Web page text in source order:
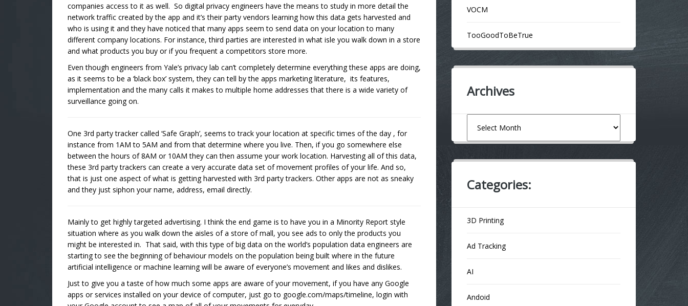
companies access to it as well. So digital privacy engineers have the means to study in more detail the
network traffic created by the app and it’s their party vendors learning how this data gets harvested and
who is using it and they have noticed that many apps seem to send data on your location to many
different company locations. For instance, third parties are interested in what isle you walk down in a store
and what products you buy or if you frequent a competitors store more.
Even though engineers from Yale’s privacy lab can’t completely determine everything these apps are doing,
as it seems to be a ‘black box’ system, they can tell by the apps marketing literature, its features,
implementation and the many calls it makes to multiple home addresses that there is a wide variety of
surveillance going on.
One 3rd party tracker called ‘Safe Graph’, seems to track your location at specific times of the day , for
instance from 1AM to 5AM and from that determine where you live. Then, if you go somewhere else
between the hours of 8AM or 10AM they can then assume your work location. Harvesting all of this data,
these 3rd party trackers can create a very accurate data set of movement profiles of your life. And so,
that is just one aspect of what is getting harvested with 3rd party trackers. Other apps are not as sneaky
and they just siphon your name, address, email directly.
Mainly to get highly targeted advertising. I think the end game is to have you in a Minority Report style
situation where as you walk down the aisles of a store of mall, you see ads to only the products you
might be interested in. That said, with this type of big data on the world’s population data engineers are
starting to see the beginning of behaviour models on the population being built where in the future
artificial intelligence or machine learning will be aware of everyone’s movement and likes and dislikes.
Just to give you a taste of how much some apps are aware of your movement, if you have any Google
apps or services installed on your device of computer, just go to google.com/maps/timeline, login with
VOCM
TooGoodToBeTrue
Archives
Categories:
3D Printing
Ad Tracking
AI
Andoid